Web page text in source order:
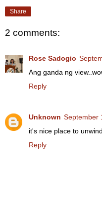
Share
2 comments:
Rose Sadogio
Ang ganda ng
Reply
Unknown September
it's nice place to
Reply